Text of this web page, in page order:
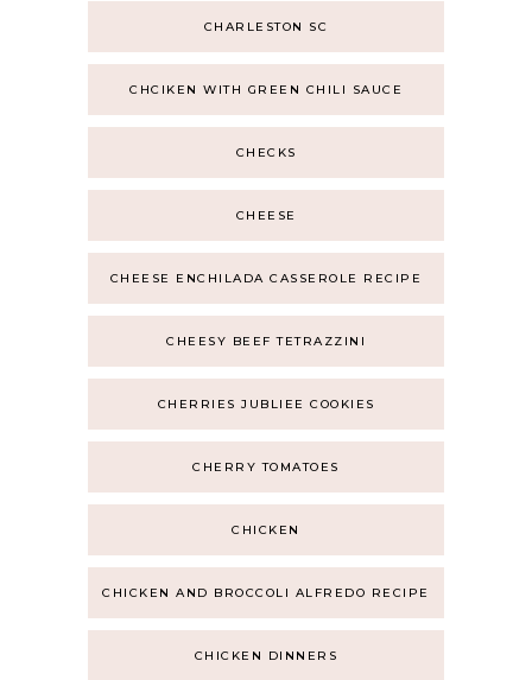
CHARLESTON SC
CHCIKEN WITH GREEN CHILI SAUCE
CHECKS
CHEESE
CHEESE ENCHILADA CASSEROLE RECIPE
CHEESY BEEF TETRAZZINI
CHERRIES JUBLIEE COOKIES
CHERRY TOMATOES
CHICKEN
CHICKEN AND BROCCOLI ALFREDO RECIPE
CHICKEN DINNERS